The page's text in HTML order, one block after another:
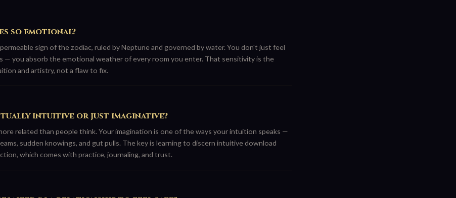
so emotional?
sign of the zodiac, ruled by Neptune and governed by water. You don't just feel
— you absorb the emotional weather of every room you enter. That sensitivity is the
and artistry, not a flaw to fix.
intuitive or just imaginative?
related than people think. Your imagination is one of the ways your intuition speaks —
sudden knowings, and gut pulls. The key is learning to discern intuitive download
which comes with practice, journaling, and trust.